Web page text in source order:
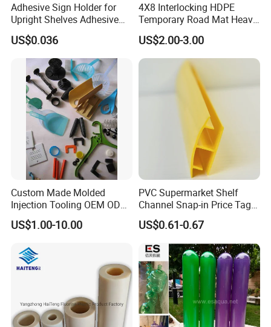
Adhesive Sign Holder for
Upright Shelves Adhesive
Price Shelf Label Tag Holder
Data Strip for Supermarket
Shelf
US$0.036
4X8 Interlocking HDPE
Temporary Road Mat Heavy
Load Capacity Plastic
Ground Protection Mat for
Construction Site
US$2.00-3.00
Custom Made Molded
Injection Tooling OEM ODM
Silicone Rubber Plastic Part
US$1.00-10.00
PVC Supermarket Shelf
Channel Snap-in Price Tag
Label Holder
US$0.61-0.67